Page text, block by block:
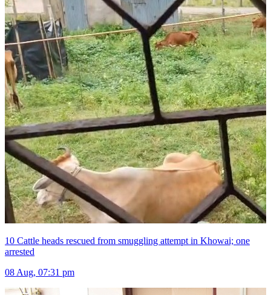
10 Cattle heads rescued from smuggling attempt in Khowai; one
arrested
08 Aug, 07:31 pm